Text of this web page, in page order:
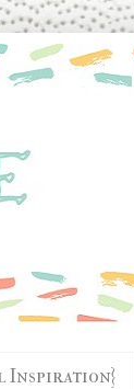
Inspiration}